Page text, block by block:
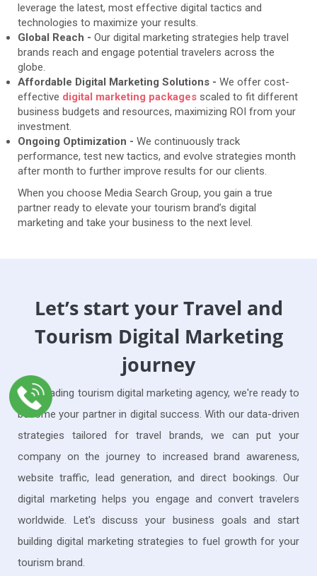
leverage the latest, most effective digital tactics and
technologies to maximize your results.
Global Reach - Our digital marketing strategies help travel
brands reach and engage potential travelers across the
globe.
Affordable Digital Marketing Solutions - We offer cost-
effective digital marketing packages scaled to fit different
business budgets and resources, maximizing ROI from your
investment.
Ongoing Optimization - We continuously track
performance, test new tactics, and evolve strategies month
after month to further improve results for our clients.
When you choose Media Search Group, you gain a true
partner ready to elevate your tourism brand’s digital
marketing and take your business to the next level.
Let’s start your Travel and
Tourism Digital Marketing
journey
As a leading tourism digital marketing agency, we're ready to
become your partner in digital success. With our data-driven
strategies tailored for travel brands, we can put your
company on the journey to increased brand awareness,
website traffic, lead generation, and direct bookings. Our
digital marketing helps you engage and convert travelers
worldwide. Let's discuss your business goals and start
building digital marketing strategies to fuel growth for your
tourism brand.